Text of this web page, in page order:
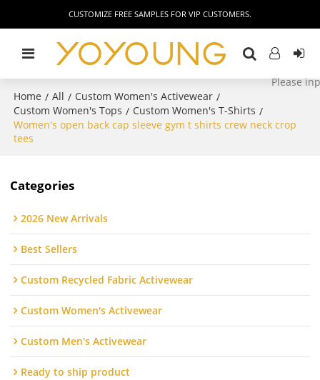
CUSTOMIZE FREE SAMPLES FOR VIP CUSTOMERS.
Home / All / Custom Women's Activewear /
Custom Women's Tops / Custom Women's T-Shirts /
Women's open back cap sleeve gym t shirts crew neck crop
tees
Categories
2026 New Arrivals
Best Sellers
Custom Recycled Fabric Activewear
Custom Women's Activewear
Custom Men's Activewear
Ready to ship product